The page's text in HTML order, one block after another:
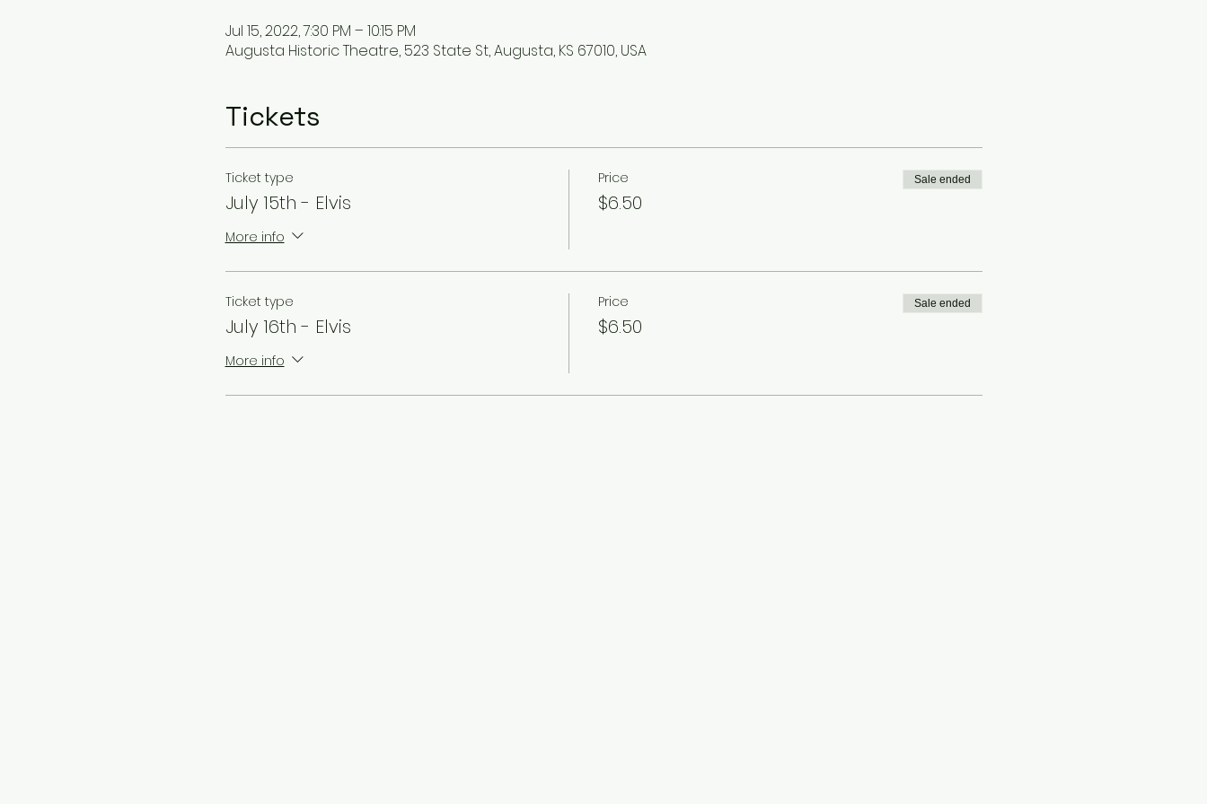
Jul 15, 2022, 7:30 PM – 10:15 PM
Augusta Historic Theatre, 523 State St, Augusta, KS 67010, USA
Tickets
Ticket type
July 15th - Elvis
More info
Price
$6.50
Sale ended
Ticket type
July 16th - Elvis
More info
Price
$6.50
Sale ended